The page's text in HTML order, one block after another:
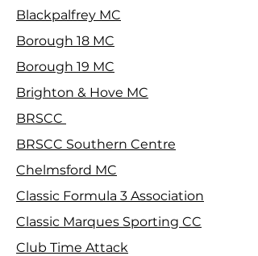
Blackpalfrey MC
Borough 18 MC
Borough 19 MC
Brighton & Hove MC
BRSCC
BRSCC Southern Centre
Chelmsford MC
Classic Formula 3 Association
Classic Marques Sporting CC
Club Time Attack